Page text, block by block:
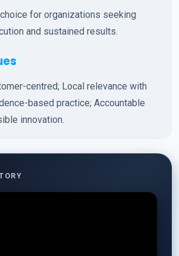
for organizations seeking
and sustained results.
centred; Local relevance with
based practice; Accountable
innovation.